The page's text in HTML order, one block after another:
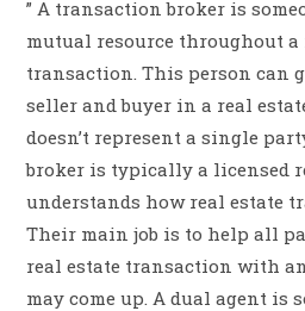
” A transaction broker is
mutual resource throughout a
transaction. This person can
seller and buyer in a real
doesn’t represent a single
broker is typically a licensed
understands how real estate
Their main job is to help all
real estate transaction with
may come up. A dual agent is